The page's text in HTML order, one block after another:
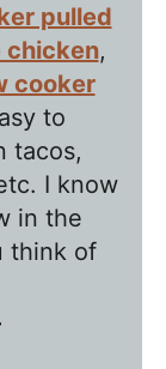
pulled
chicken,
cooker
to
tacos,
I know
in the
think of